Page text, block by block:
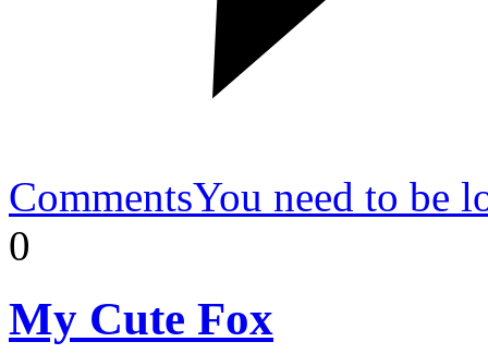
CommentsYou need to be
0
My Cute Fox